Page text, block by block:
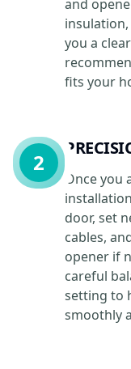
and
you a
fits your
Once you
door, set
cables,
opener if
careful
setting to
smoothly
2